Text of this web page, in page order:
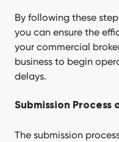
By following these
you can ensure the
your commercial
business to begin
delays.
Submission Process
The submission